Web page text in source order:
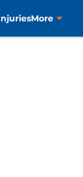
More